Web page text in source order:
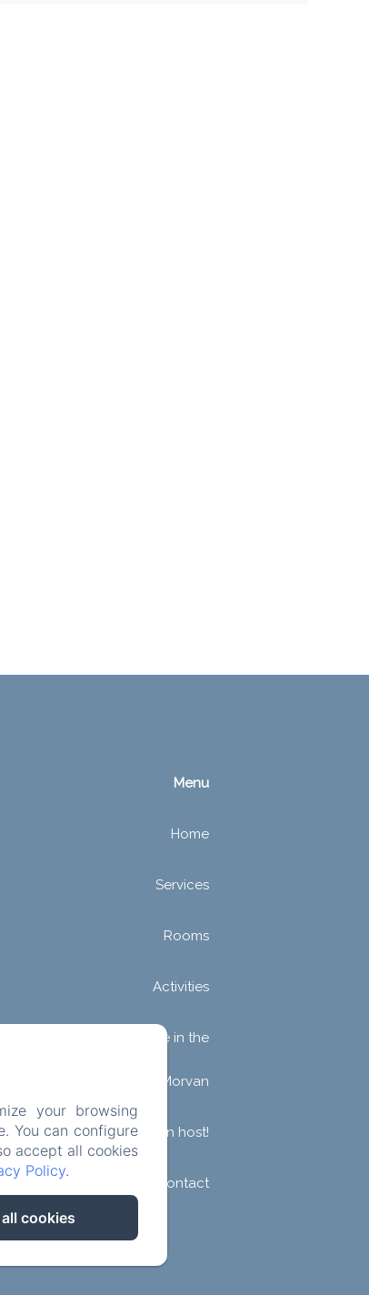
Menu
Home
Services
Rooms
Activities
Guesthouse in the
Morvan
Become an host!
Contact
your browsing
You can configure
accept all cookies
Policy.
cookies